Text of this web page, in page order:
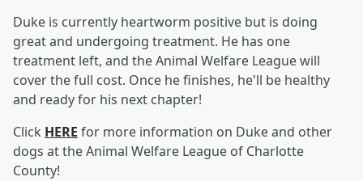
Duke is currently heartworm positive but is doing
great and undergoing treatment. He has one
treatment left, and the Animal Welfare League will
cover the full cost. Once he finishes, he'll be healthy
and ready for his next chapter!
Click HERE for more information on Duke and other
dogs at the Animal Welfare League of Charlotte
County!